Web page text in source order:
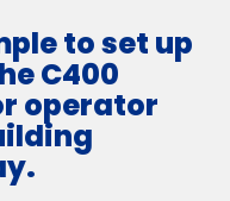
to set up
C400
operator